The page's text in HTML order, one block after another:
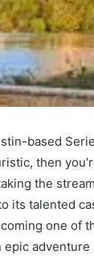
based
then
the
talented
one of
epic